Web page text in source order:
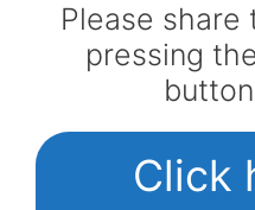
Please share
pressing
Click